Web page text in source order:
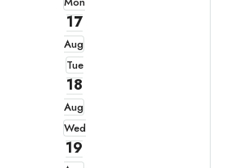
17
Aug
Tue
18
Aug
Wed
19